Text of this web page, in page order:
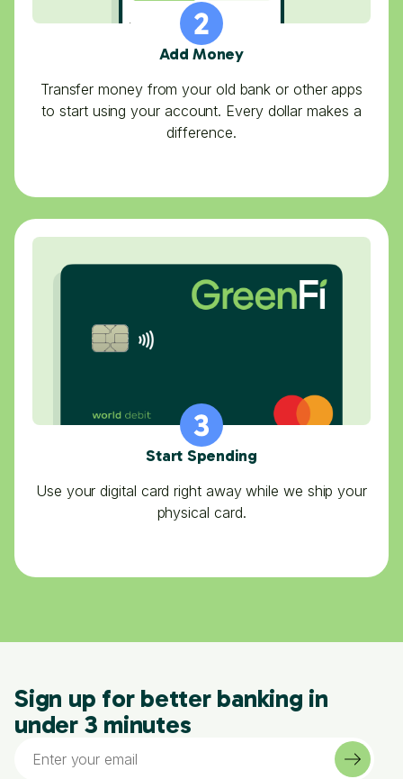
Add Money
Transfer money from your old bank or other apps
to start using your account. Every dollar makes a
difference.
Start Spending
Use your digital card right away while we ship your
physical card.
Sign up for better banking in
under 3 minutes